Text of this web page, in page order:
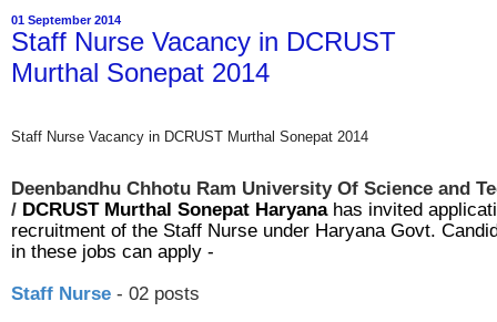
01 September 2014
Staff Nurse Vacancy in DCRUST
Murthal Sonepat 2014
Staff Nurse Vacancy in DCRUST Murthal Sonepat 2014
Deenbandhu Chhotu Ram University Of Science and
/ DCRUST Murthal Sonepat Haryanahas invited
recruitment of the Staff Nurse under Haryana Govt.
in these jobs can apply -
Staff Nurse - 02 posts